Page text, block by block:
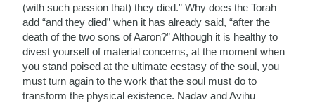
(with such passion that) they died.” Why does the Torah
add “and they died” when it has already said, “after the
death of the two sons of Aaron?” Although it is healthy to
divest yourself of material concerns, at the moment when
you stand poised at the ultimate ecstasy of the soul, you
must turn again to the work that the soul must do to
transform the physical existence. Nadav and Avihu